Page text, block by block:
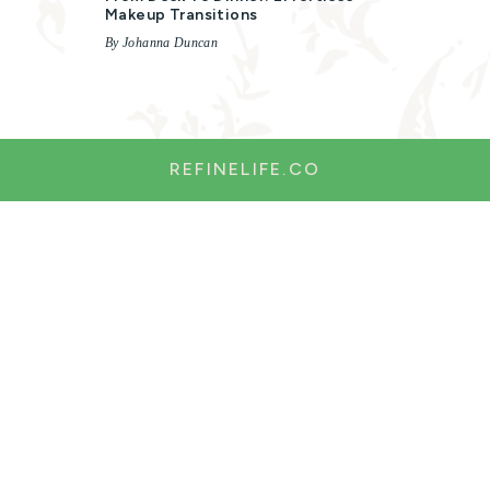
Makeup Transitions
By Johanna Duncan
REFINELIFE.CO